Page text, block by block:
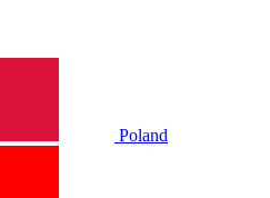
Poland